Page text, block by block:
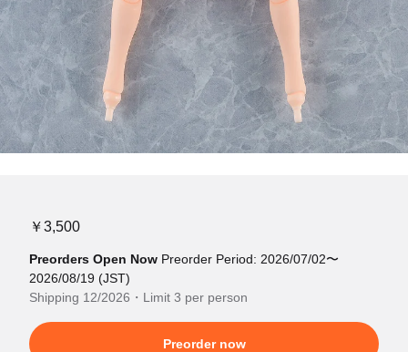
￥3,500
Preorders Open Now Preorder Period: 2026/07/02〜
2026/08/19 (JST)
Shipping 12/2026・Limit 3 per person
Preorder now